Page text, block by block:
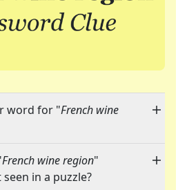
word for "French wine
French wine region"
in a puzzle?